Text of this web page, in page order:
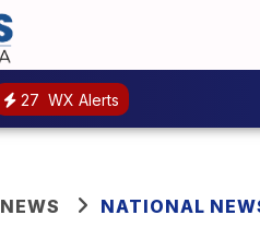
27 WX Alerts
NEWS NATIONAL